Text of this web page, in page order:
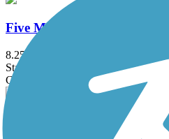
Five Mile Creek Greenway
8.25 mi
State: AL
Crushed Stone